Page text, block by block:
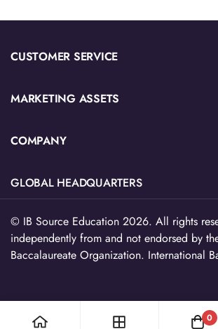
CUSTOMER SERVICE
Submit Quote or Purchase Order
Refund Policy
EU Withdrawl
MARKETING ASSETS
IB Blog Articles
Future Ready Learning
Teacher Resource Catalog
Free Teacher Resources
COMPANY
Contact Us
GLOBAL HEADQUARTERS
Chicago, IL 60642
312-224-2536
© IB Source Education 2026. All rights
independently from and not endorsed by
Baccalaureate Organization. International
0